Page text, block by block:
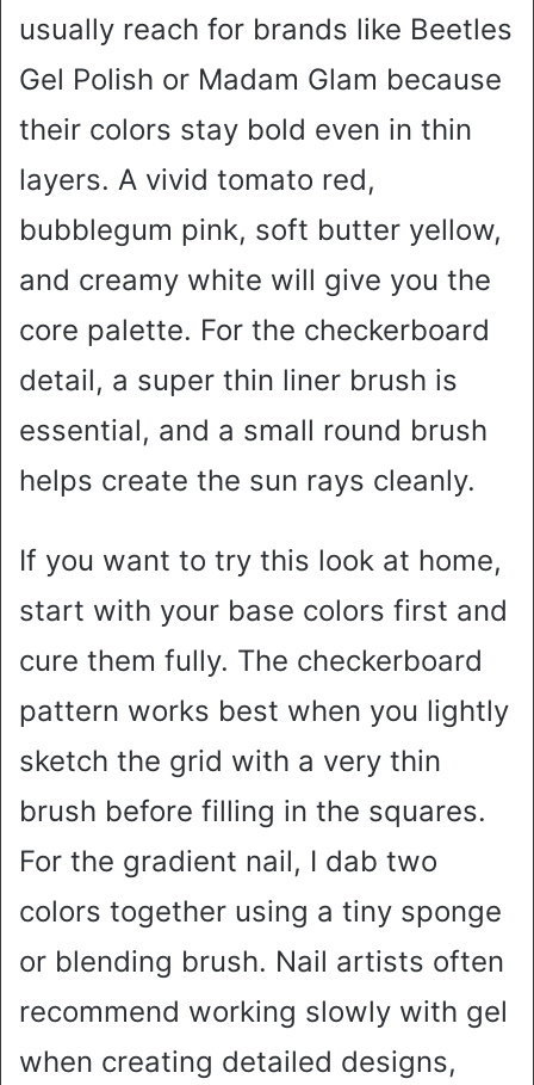
usually reach for brands like Beetles
Gel Polish or Madam Glam because
their colors stay bold even in thin
layers. A vivid tomato red,
bubblegum pink, soft butter yellow,
and creamy white will give you the
core palette. For the checkerboard
detail, a super thin liner brush is
essential, and a small round brush
helps create the sun rays cleanly.
If you want to try this look at home,
start with your base colors first and
cure them fully. The checkerboard
pattern works best when you lightly
sketch the grid with a very thin
brush before filling in the squares.
For the gradient nail, I dab two
colors together using a tiny sponge
or blending brush. Nail artists often
recommend working slowly with gel
when creating detailed designs,